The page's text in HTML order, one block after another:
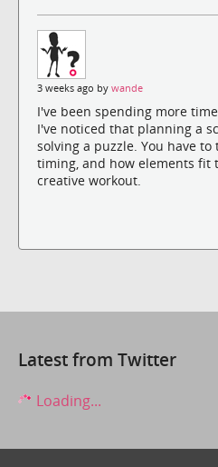
3 weeks ago by wande
I've been spending more
I've noticed that planning a
solving a puzzle. You have
timing, and how elements fit
creative workout.
Latest from Twitter
Loading...